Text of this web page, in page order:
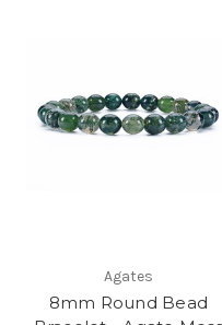
Agates
8mm Round Bead